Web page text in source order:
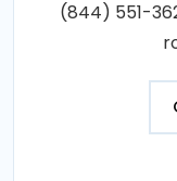
(844) 551-